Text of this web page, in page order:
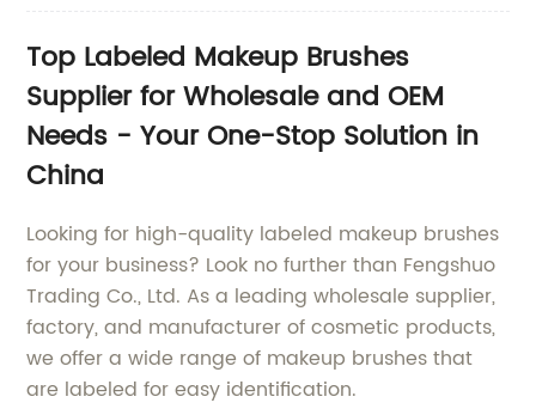
Top Labeled Makeup Brushes
Supplier for Wholesale and OEM
Needs - Your One-Stop Solution in
China
Looking for high-quality labeled makeup brushes
for your business? Look no further than Fengshuo
Trading Co., Ltd. As a leading wholesale supplier,
factory, and manufacturer of cosmetic products,
we offer a wide range of makeup brushes that
are labeled for easy identification.